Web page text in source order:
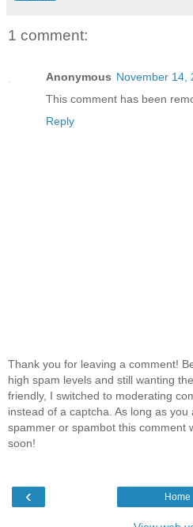
1 comment:
Anonymous November 14,
This comment has been
Reply
Thank you for leaving a comment!
high spam levels and still wanting
friendly, I switched to moderating
instead of a captcha. As long as you
spammer or spambot this comment
soon!
‹ Home